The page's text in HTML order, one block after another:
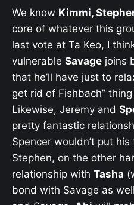
We know Kimmi,
core of whatever this
last vote at Ta Keo, I
vulnerable Savage joins
that he’ll have just to
get rid of Fishbach”
Likewise, Jeremy and
pretty fantastic
Spencer wouldn’t put
Stephen, on the other
relationship with Tasha
bond with Savage as